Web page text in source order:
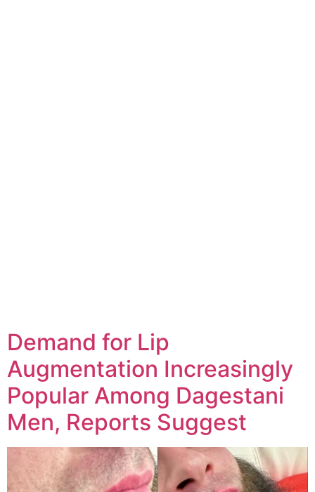
Demand for Lip
Augmentation Increasingly
Popular Among Dagestani
Men, Reports Suggest